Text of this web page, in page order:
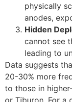
physically
anodes,
Hidden
cannot see
leading to
Data suggests
20-30% more
to those in